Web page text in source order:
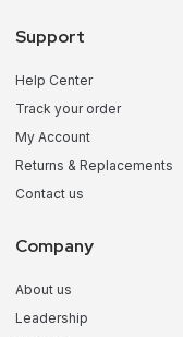
Support
Help Center
Track your order
My Account
Returns & Replacements
Contact us
Company
About us
Leadership